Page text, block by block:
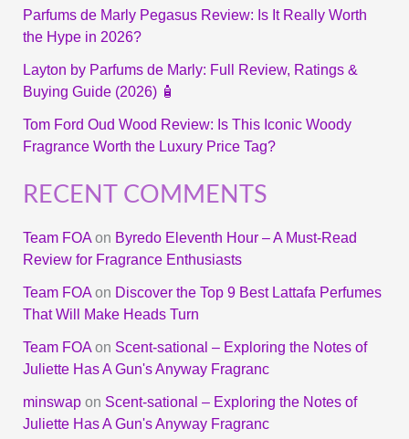
Parfums de Marly Pegasus Review: Is It Really Worth
the Hype in 2026?
Layton by Parfums de Marly: Full Review, Ratings &
Buying Guide (2026) 🧴
Tom Ford Oud Wood Review: Is This Iconic Woody
Fragrance Worth the Luxury Price Tag?
RECENT COMMENTS
Team FOAon Byredo Eleventh Hour – A Must-Read
Review for Fragrance Enthusiasts
Team FOAon Discover the Top 9 Best Lattafa Perfumes
That Will Make Heads Turn
Team FOAon Scent-sational – Exploring the Notes of
Juliette Has A Gun's Anyway Fragranc
minswapon Scent-sational – Exploring the Notes of
Juliette Has A Gun's Anyway Fragranc